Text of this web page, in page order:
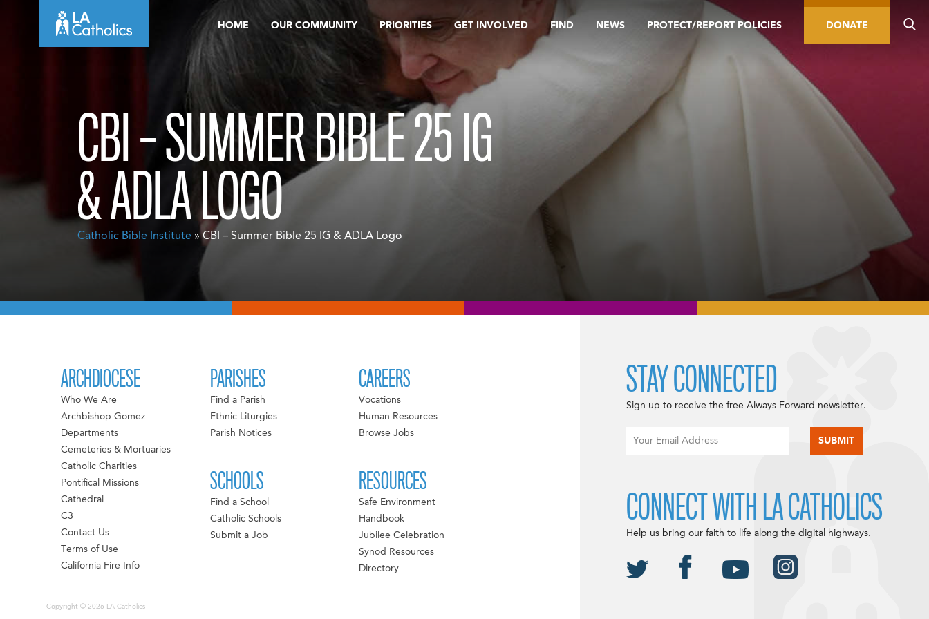
HOME OUR COMMUNITY PRIORITIES GET INVOLVED FIND NEWS PROTECT/REPORT POLICIES DONATE
CBI – SUMMER BIBLE 25 IG
& ADLA LOGO
Catholic Bible Institute » CBI – Summer Bible 25 IG & ADLA Logo
ARCHDIOCESE
Who We Are
Archbishop Gomez
Departments
Cemeteries & Mortuaries
Catholic Charities
Pontifical Missions
Cathedral
C3
Contact Us
Terms of Use
California Fire Info
PARISHES
Find a Parish
Ethnic Liturgies
Parish Notices
SCHOOLS
Find a School
Catholic Schools
Submit a Job
CAREERS
Vocations
Human Resources
Browse Jobs
RESOURCES
Safe Environment
Handbook
Jubilee Celebration
Synod Resources
Directory
Copyright © 2026 LA Catholics
STAY CONNECTED
Sign up to receive the free Always Forward newsletter.
CONNECT WITH LA CATHOLICS
Help us bring our faith to life along the digital highways.